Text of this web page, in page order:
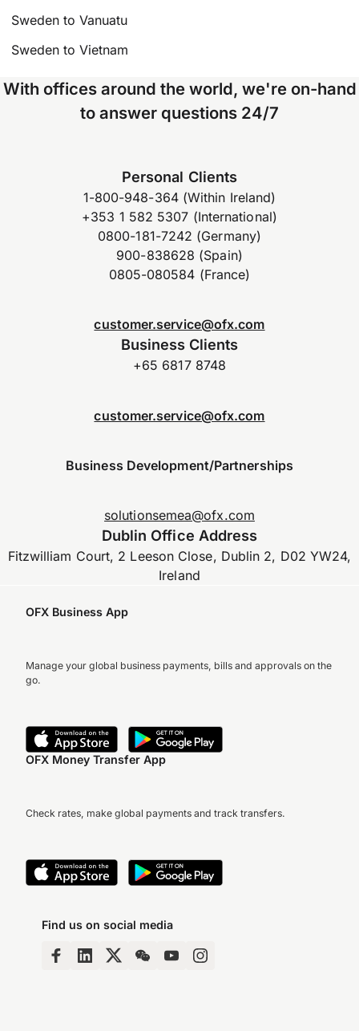
Sweden to Vanuatu
Sweden to Vietnam
With offices around the world, we're on-hand
to answer questions 24/7
Personal Clients
1-800-948-364 (Within Ireland)
+353 1 582 5307 (International)
0800-181-7242 (Germany)
900-838628 (Spain)
0805-080584 (France)
customer.service@ofx.com
Business Clients
+65 6817 8748
customer.service@ofx.com
Business Development/Partnerships
solutionsemea@ofx.com
Dublin Office Address
Fitzwilliam Court, 2 Leeson Close, Dublin 2, D02 YW24,
Ireland
OFX Business App
Manage your global business payments, bills and approvals on the
go.
OFX Money Transfer App
Check rates, make global payments and track transfers.
Find us on social media